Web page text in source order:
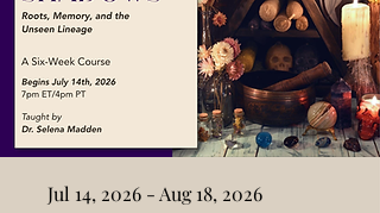
Jul 14, 2026 - Aug 18, 2026